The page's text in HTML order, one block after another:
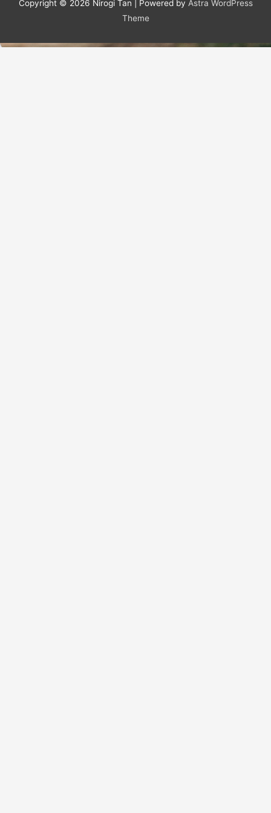
Copyright © 2026 Nirogi Tan | Powered by Astra WordPress
Theme